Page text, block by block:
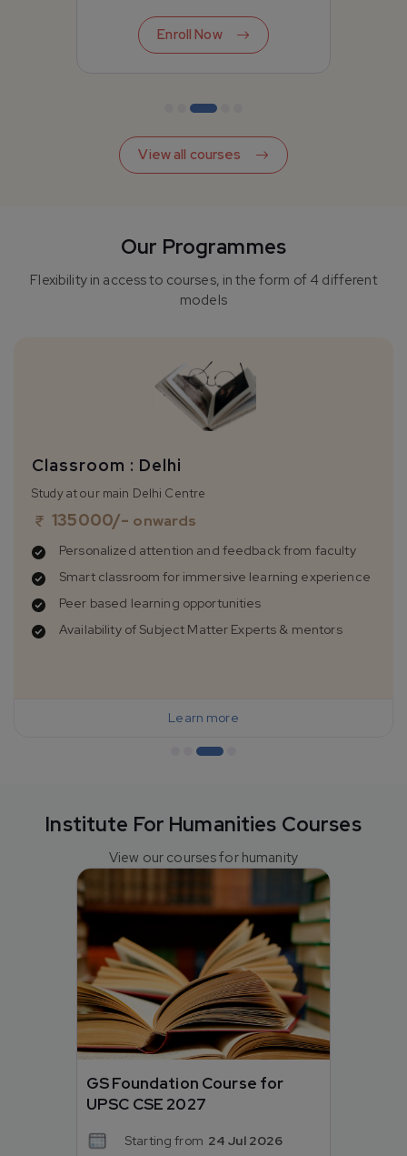
Enroll Now
View all courses
Our Programmes
Flexibility in access to courses, in the form of 4 different
models
Classroom : Delhi
Study at our main Delhi Centre
135000/- onwards
Personalized attention and feedback from faculty
Smart classroom for immersive learning experience
Peer based learning opportunities
Availability of Subject Matter Experts & mentors
Learn more
Institute For Humanities Courses
View our courses for humanity
GS Foundation Course for
UPSC CSE 2027
Starting from 24 Jul 2026